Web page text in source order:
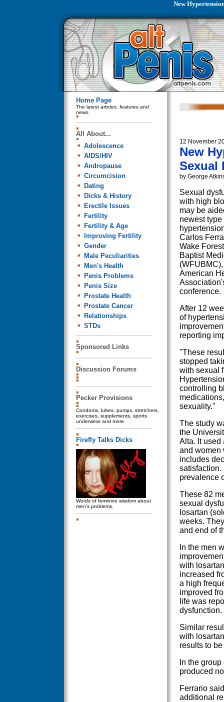
New
Home Page
The latest articles, features and
news.
All About...
Adolescence
AIDS/HIV
Andropause
Circumcision
Dating
Dicks & History
Erectile Issues
Fertility
Fertility & Age
Improving Fertility
Gender
Male Peculiarities
Men's Health
Penis Problems
Penis Size
Prostate Health
Prostate Cancer
Relationships
STDs
Sponsored Links
Discussion Forums
Pecker Provisions
Condoms, lubes, pumps, stretchers,
exercises, supplements, sports
underwear and more.
Firefly Talks Dicks
Words of feminine wisdom about
men's problems.
12 November
New
Sexual
by George
Sexual
with high
may be
newest type
Carlos
Wake
Baptist
American
conference.
After 12
of
reporting
"These
stopped
with sexual
controlling
sexuality."
The study
the
Alta. It used
and women
includes
satisfaction.
prevalence
These 82
sexual
losartan
weeks.
and end of
In the men
with
increased
a high
improved
life was
dysfunction.
Similar
with
results to
In the
produced
Ferrario
additional